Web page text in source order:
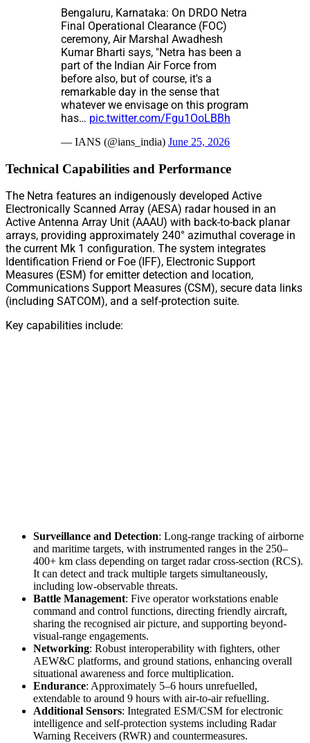
Bengaluru, Karnataka: On DRDO Netra
Final Operational Clearance (FOC)
ceremony, Air Marshal Awadhesh
Kumar Bharti says, "Netra has been a
part of the Indian Air Force from
before also, but of course, it's a
remarkable day in the sense that
whatever we envisage on this program
has… pic.twitter.com/Fgu1OoLBBh
— IANS (@ians_india) June 25, 2026
Technical Capabilities and Performance
The Netra features an indigenously developed Active
Electronically Scanned Array (AESA) radar housed in an
Active Antenna Array Unit (AAAU) with back-to-back planar
arrays, providing approximately 240° azimuthal coverage in
the current Mk 1 configuration. The system integrates
Identification Friend or Foe (IFF), Electronic Support
Measures (ESM) for emitter detection and location,
Communications Support Measures (CSM), secure data links
(including SATCOM), and a self-protection suite.
Key capabilities include:
Surveillance and Detection: Long-range tracking of airborne
and maritime targets, with instrumented ranges in the 250–
400+ km class depending on target radar cross-section (RCS).
It can detect and track multiple targets simultaneously,
including low-observable threats.
Battle Management: Five operator workstations enable
command and control functions, directing friendly aircraft,
sharing the recognised air picture, and supporting beyond-
visual-range engagements.
Networking: Robust interoperability with fighters, other
AEW&C platforms, and ground stations, enhancing overall
situational awareness and force multiplication.
Endurance: Approximately 5–6 hours unrefuelled,
extendable to around 9 hours with air-to-air refuelling.
Additional Sensors: Integrated ESM/CSM for electronic
intelligence and self-protection systems including Radar
Warning Receivers (RWR) and countermeasures.